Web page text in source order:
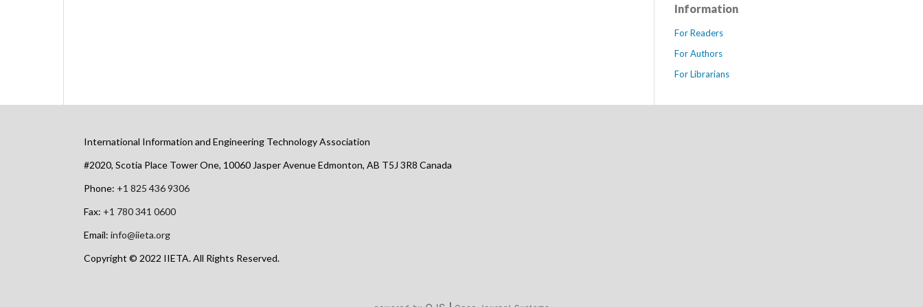
Information
For Readers
For Authors
For Librarians
International Information and Engineering Technology Association
#2020, Scotia Place Tower One, 10060 Jasper Avenue Edmonton, AB T5J 3R8 Canada
Phone: +1 825 436 9306
Fax: +1 780 341 0600
Email: info@iieta.org
Copyright © 2022 IIETA. All Rights Reserved.